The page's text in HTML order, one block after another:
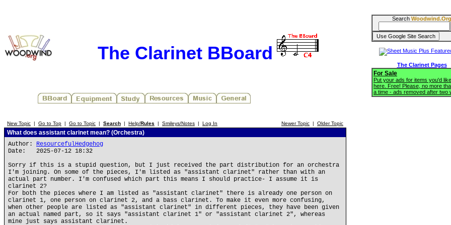
The Clarinet BBoard
New Topic | Go to Top | Go to Topic | Search | Help/Rules | Smileys/Notes | Log In Newer Topic | Older Topic
What does assistant clarinet mean? (Orchestra)
Author: ResourcefulHedgehog
Date: 2025-07-12 18:32
Sorry if this is a stupid question, but I just received the part distribution for an orchestra
I'm joining. On some of the pieces, I'm listed as "assistant clarinet" rather than with an
actual part number. I'm confused which part this means I should practice- I assume it is
clarinet 2?
For both the pieces where I am listed as "assistant clarinet" there is already one person on
clarinet 1, one person on clarinet 2, and a bass clarinet. To make it even more confusing,
when other people are listed as "assistant clarinet" in different pieces, they have been given
an actual named part, so it says "assistant clarinet 1" or "assistant clarinet 2", whereas
mine just says assistant clarinet.
Search Woodwind.Org
The Clarinet Pages
For Sale
Put your ads for items you'd
here. Free! Please, no more
a time - ads removed after two